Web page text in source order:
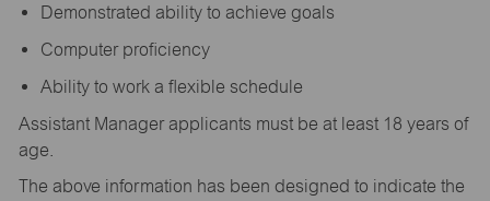
Demonstrated ability to achieve goals
Computer proficiency
Ability to work a flexible schedule
Assistant Manager applicants must be at least 18 years of
age.
The above information has been designed to indicate the